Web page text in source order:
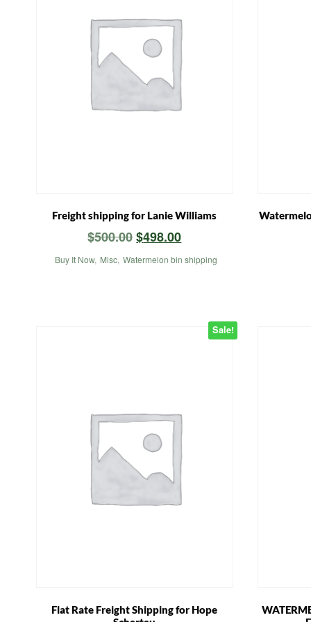
Freight shipping for Lanie Williams
$500.00Original
price
$498.00Current
price
Buy It Now, Misc, Watermelon bin shipping
Sale!
Flat Rate Freight Shipping for Hope